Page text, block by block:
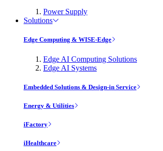
Power Supply
Solutions
Edge Computing & WISE-Edge
Edge AI Computing Solutions
Edge AI Systems
Embedded Solutions & Design-in Service
Energy & Utilities
iFactory
iHealthcare